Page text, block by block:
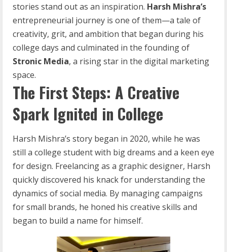
stories stand out as an inspiration. Harsh Mishra’s
entrepreneurial journey is one of them—a tale of
creativity, grit, and ambition that began during his
college days and culminated in the founding of
Stronic Media, a rising star in the digital marketing
space.
The First Steps: A Creative
Spark Ignited in College
Harsh Mishra’s story began in 2020, while he was
still a college student with big dreams and a keen eye
for design. Freelancing as a graphic designer, Harsh
quickly discovered his knack for understanding the
dynamics of social media. By managing campaigns
for small brands, he honed his creative skills and
began to build a name for himself.